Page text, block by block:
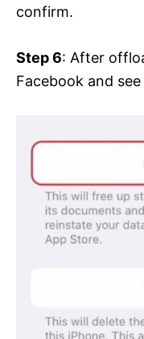
confirm.
Step 6: After
Facebook and